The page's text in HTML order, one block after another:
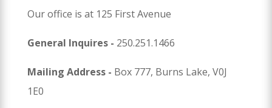
Our office is at 125 First Avenue
General Inquires - 250.251.1466
Mailing Address - Box 777, Burns Lake, V0J
1E0